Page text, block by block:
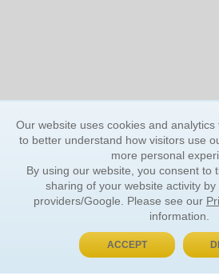
BUY NOW, PAY
Our website uses cookies and
to better understand how visitors use
more personal
By using our website, you consent to
sharing of your website activity
providers/Google. Please see our
information.
ACCEPT